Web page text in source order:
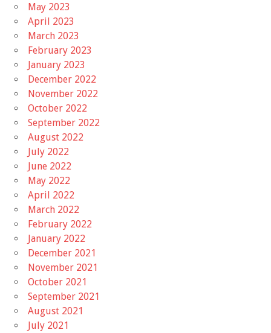
May 2023
April 2023
March 2023
February 2023
January 2023
December 2022
November 2022
October 2022
September 2022
August 2022
July 2022
June 2022
May 2022
April 2022
March 2022
February 2022
January 2022
December 2021
November 2021
October 2021
September 2021
August 2021
July 2021